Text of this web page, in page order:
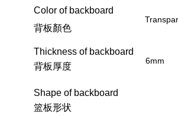
Color of backboard
背板顏色
Thickness of backboard
背板厚度
Shape of backboard
篮板形状